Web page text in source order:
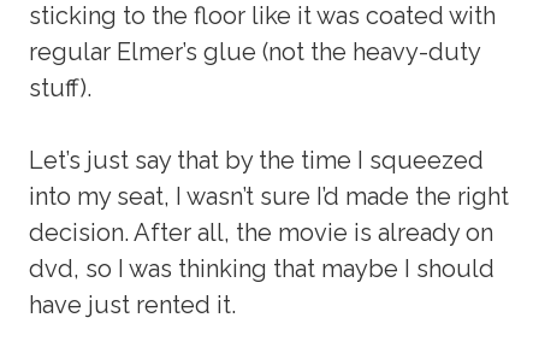
sticking to the floor like it was coated with
regular Elmer’s glue (not the heavy-duty
stuff).
Let’s just say that by the time I squeezed
into my seat, I wasn’t sure I’d made the right
decision. After all, the movie is already on
dvd, so I was thinking that maybe I should
have just rented it.